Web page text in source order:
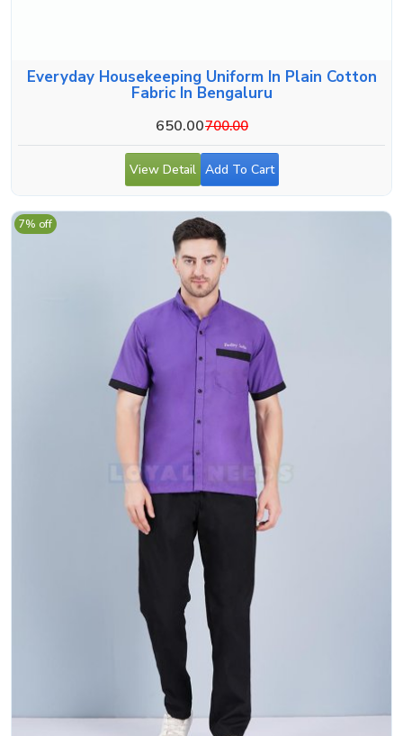
Everyday Housekeeping Uniform In Plain Cotton
Fabric In Bengaluru
650.00700.00
View Detail Add To Cart
7% off